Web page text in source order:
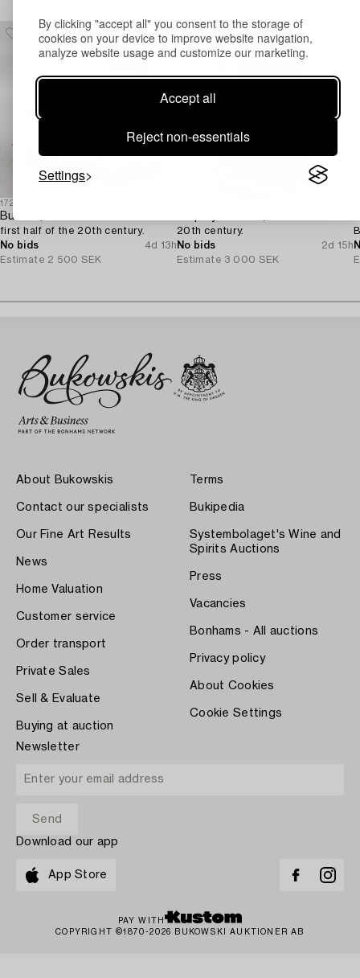
By clicking "accept all" you consent to the storage of
cookies on your device to improve website navigation,
analyze website usage and customize our marketing.
Accept all
Reject non-essentials
Settings
1729731
Bureau,
first half of the 20th century.
No bids
4d 13h
Estimate 2 500 SEK
20th century.
No bids
2d 15h
Estimate 3 000 SEK
About Bukowskis
Contact our specialists
Our Fine Art Results
News
Home Valuation
Customer service
Order transport
Private Sales
Sell & Evaluate
Buying at auction
Terms
Bukipedia
Systembolaget's Wine and
Spirits Auctions
Press
Vacancies
Bonhams - All auctions
Privacy policy
About Cookies
Cookie Settings
Newsletter
Download our app
App Store
PAY WITH
COPYRIGHT ©1870-2026 BUKOWSKI AUKTIONER AB